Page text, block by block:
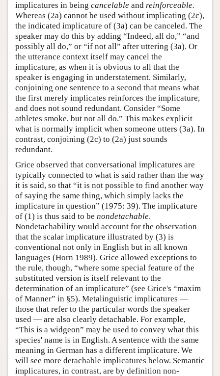
implicatures in being cancelable and reinforceable.
Whereas (2a) cannot be used without implicating (2c),
the indicated implicature of (3a) can be canceled. The
speaker may do this by adding “Indeed, all do,” “and
possibly all do,” or “if not all” after uttering (3a). Or
the utterance context itself may cancel the
implicature, as when it is obvious to all that the
speaker is engaging in understatement. Similarly,
conjoining one sentence to a second that means what
the first merely implicates reinforces the implicature,
and does not sound redundant. Consider “Some
athletes smoke, but not all do.” This makes explicit
what is normally implicit when someone utters (3a). In
contrast, conjoining (2c) to (2a) just sounds
redundant.
Grice observed that conversational implicatures are
typically connected to what is said rather than the way
it is said, so that “it is not possible to find another way
of saying the same thing, which simply lacks the
implicature in question” (1975: 39). The implicature
of (1) is thus said to be nondetachable.
Nondetachability would account for the observation
that the scalar implicature illustrated by (3) is
conventional not only in English but in all known
languages (Horn 1989). Grice allowed exceptions to
the rule, though, “where some special feature of the
substituted version is itself relevant to the
determination of an implicature” (see Grice's “maxim
of Manner” in §5). Metalinguistic implicatures —
those that refer to the particular words the speaker
used — are also clearly detachable. For example,
“This is a widgeon” may be used to convey what this
species' name is in English. A sentence with the same
meaning in German has a different implicature. We
will see more detachable implicatures below. Semantic
implicatures, in contrast, are by definition non-